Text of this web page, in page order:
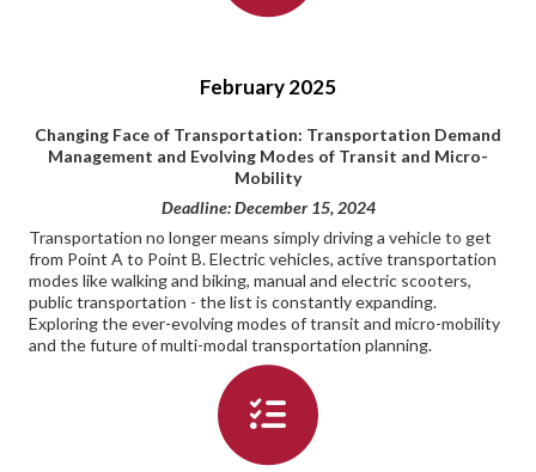
February 2025
Changing Face of Transportation: Transportation Demand
Management and Evolving Modes of Transit and Micro-
Mobility
Deadline: December 15, 2024
Transportation no longer means simply driving a vehicle to get
from Point A to Point B. Electric vehicles, active transportation
modes like walking and biking, manual and electric scooters,
public transportation - the list is constantly expanding.
Exploring the ever-evolving modes of transit and micro-mobility
and the future of multi-modal transportation planning.